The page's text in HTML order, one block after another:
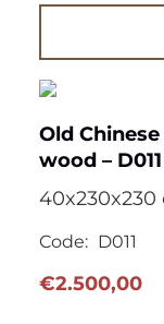
Old
wood – D011
40x230x230
Code: D011
€2.500,00